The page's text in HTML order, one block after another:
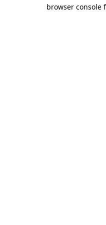
browser console